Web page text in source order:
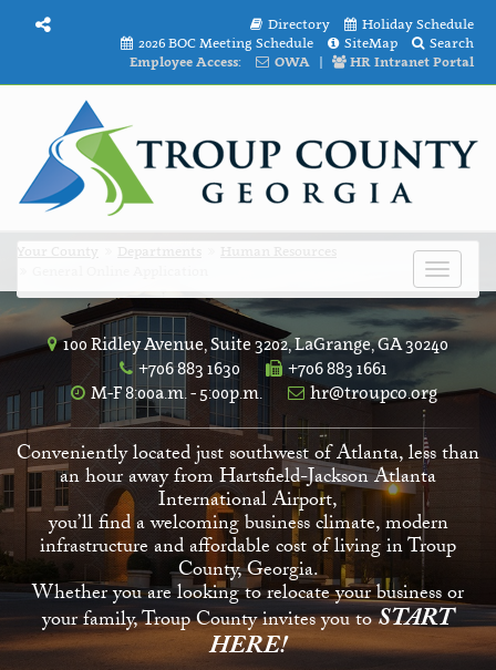
Directory
Holiday Schedule
2026 BOC Meeting Schedule
SiteMap
Search
Employee Access:
OWA | HR Intranet Portal
Toggle
100 Ridley Avenue, Suite 3202, LaGrange, GA 30240
+706 883 1630
+706 883 1661
M-F 8:00a.m. - 5:00p.m.
hr@troupco.org
Conveniently located just southwest of Atlanta, less than
an hour away from Hartsfield-Jackson Atlanta
International Airport,
you’ll find a welcoming business climate, modern
infrastructure and affordable cost of living in Troup
County, Georgia.
Whether you are looking to relocate your business or
your family, Troup County invites you toSTART
HERE!